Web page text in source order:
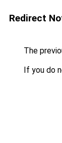
Redirect
The
If you do